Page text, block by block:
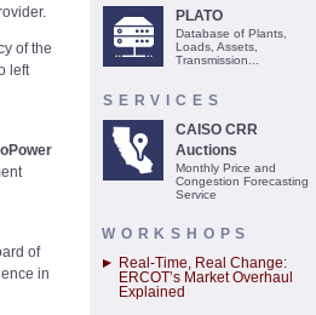
of the
left
of
in
PLATO
Database of Plants,
Loads, Assets,
Transmission...
SERVICES
CAISO CRR
Auctions
Monthly Price and
Congestion Forecasting
Service
WORKSHOPS
Real-Time, Real Change:
ERCOT’s Market Overhaul
Explained